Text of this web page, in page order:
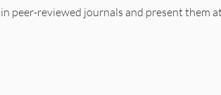
in peer-reviewed journals and present them